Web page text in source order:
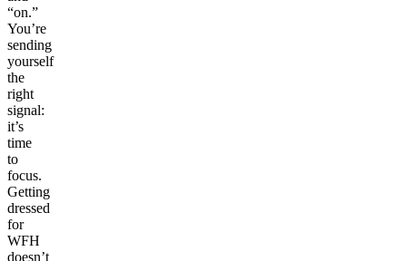
“on.”
You’re
sending
yourself
the
right
signal:
it’s
time
to
focus.
Getting
dressed
for
WFH
doesn’t